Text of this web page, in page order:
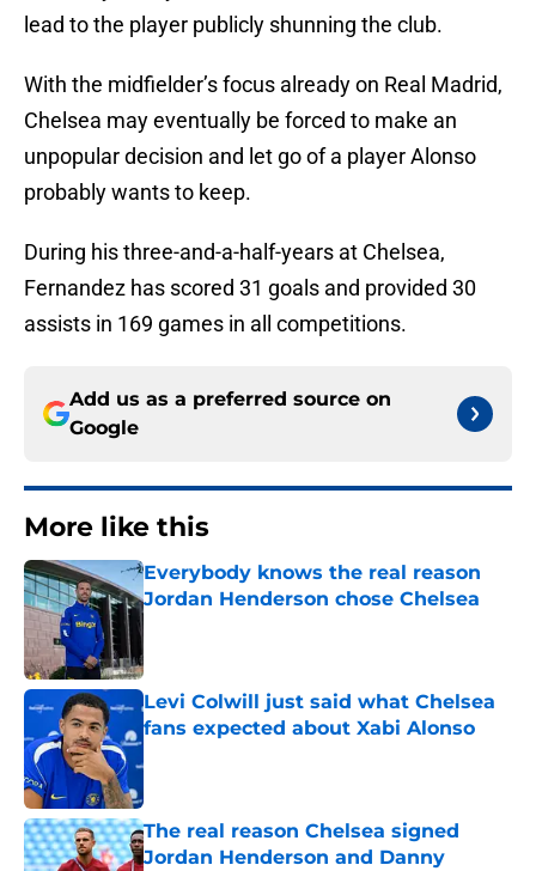
lead to the player publicly shunning the club.
With the midfielder’s focus already on Real Madrid,
Chelsea may eventually be forced to make an
unpopular decision and let go of a player Alonso
probably wants to keep.
During his three-and-a-half-years at Chelsea,
Fernandez has scored 31 goals and provided 30
assists in 169 games in all competitions.
Add us as a preferred source on
Google
More like this
Everybody knows the real reason
Jordan Henderson chose Chelsea
Levi Colwill just said what Chelsea
fans expected about Xabi Alonso
The real reason Chelsea signed
Jordan Henderson and Danny